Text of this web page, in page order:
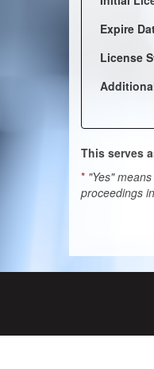
Expire
License
This serves
* "Yes"
proceedings